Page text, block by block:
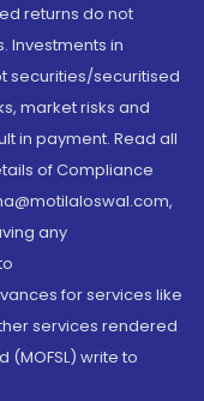
returns do not
Investments in
securities/securitised
market risks and
in payment. Read all
of Compliance
any
for services like
services rendered
(MOFSL) write to